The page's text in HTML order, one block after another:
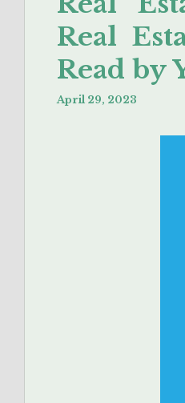
Real
Read by
April 29, 2023